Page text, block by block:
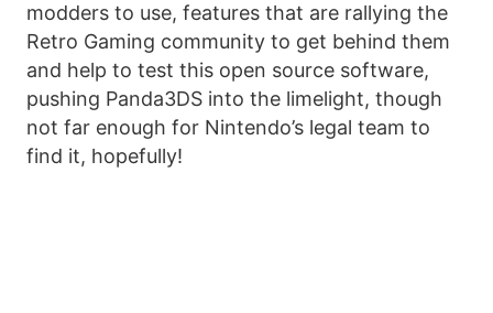
modders to use, features that are rallying the
Retro Gaming community to get behind them
and help to test this open source software,
pushing Panda3DS into the limelight, though
not far enough for Nintendo’s legal team to
find it, hopefully!